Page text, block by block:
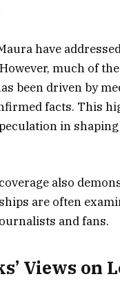
have
much of
been driven by
facts. This
in
also
are often
and fans.
Views on